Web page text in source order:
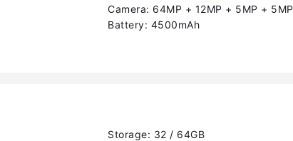
Camera: 64MP + 12MP + 5MP + 5MP
Battery: 4500mAh
Storage: 32 / 64GB